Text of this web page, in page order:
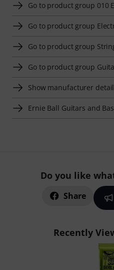
Go to product group 010
Go to product group
Go to product group
Go to product group
Show manufacturer
Ernie Ball Guitars and
Do you like
Share
Recently